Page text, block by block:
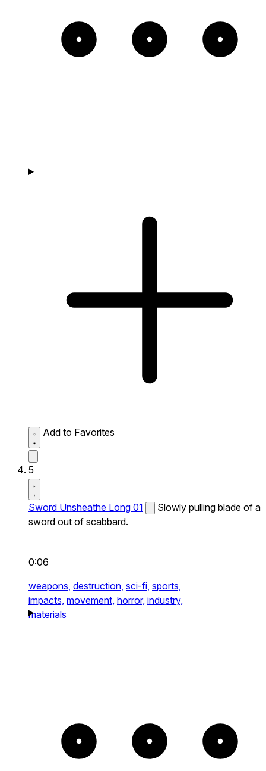
Add to Favorites
5
Sword Unsheathe Long 01
Slowly pulling blade of a
sword out of scabbard.
0:06
weapons, destruction, sci-fi, sports,
impacts, movement, horror, industry,
materials